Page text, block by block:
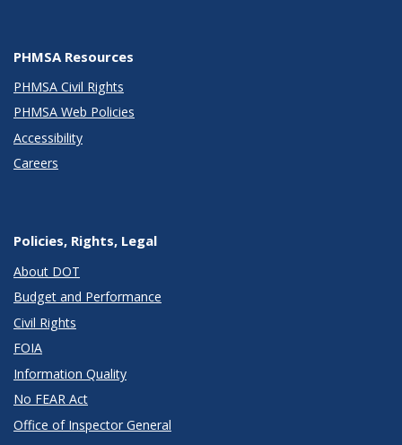
PHMSA Resources
PHMSA Civil Rights
PHMSA Web Policies
Accessibility
Careers
Policies, Rights, Legal
About DOT
Budget and Performance
Civil Rights
FOIA
Information Quality
No FEAR Act
Office of Inspector General